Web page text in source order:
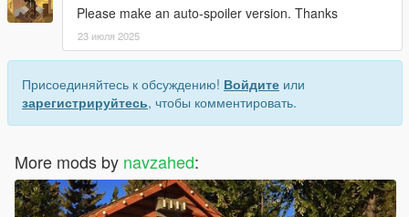
Please make an auto-spoiler version. Thanks
23 июля 2025
Присоединяйтесь к обсуждению! Войдите или
зарегистрируйтесь, чтобы комментировать.
More mods by navzahed: